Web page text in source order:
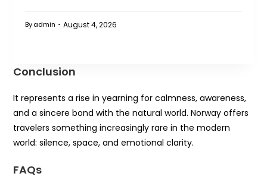
Byadmin August 4, 2026
Conclusion
It represents a rise in yearning for calmness, awareness,
and a sincere bond with the natural world. Norway offers
travelers something increasingly rare in the modern
world: silence, space, and emotional clarity.
FAQs